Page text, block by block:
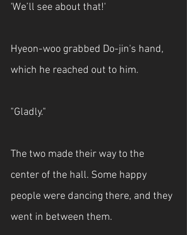
'We’ll see about that!'
Hyeon-woo grabbed Do-jin's hand,
which he reached out to him.
"Gladly."
The two made their way to the
center of the hall. Some happy
people were dancing there, and they
went in between them.